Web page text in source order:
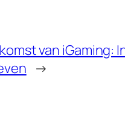
van iGaming:
→